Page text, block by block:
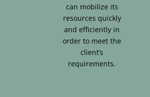
can mobilize its
resources quickly
and efficiently in
order to meet the
client’s
requirements.